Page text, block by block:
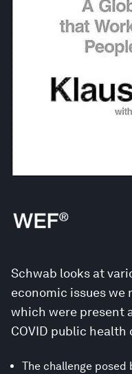
Schwab looks at
economic issues we
which were present
COVID public health
The challenge